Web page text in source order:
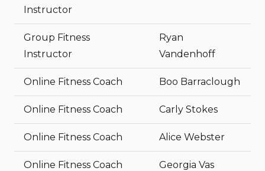
Instructor
Group Fitness
Instructor
Ryan
Vandenhoff
Online Fitness Coach Boo Barraclough
Online Fitness Coach Carly Stokes
Online Fitness Coach Alice Webster
Online Fitness Coach Georgia Vas